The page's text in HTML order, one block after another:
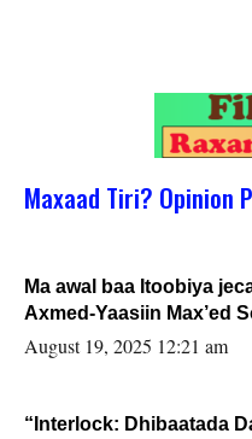
Maxaad Tiri? Opinion
Ma awal baa Itoobiya
Axmed-Yaasiin Max’ed
August 19, 2025 12:21 am
“Interlock: Dhibaatada